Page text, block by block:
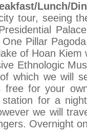
Lunch/
tour, seeing
Pillar
of Hoan
Ethnologic
which we will
for your
for a
we will
Overnight